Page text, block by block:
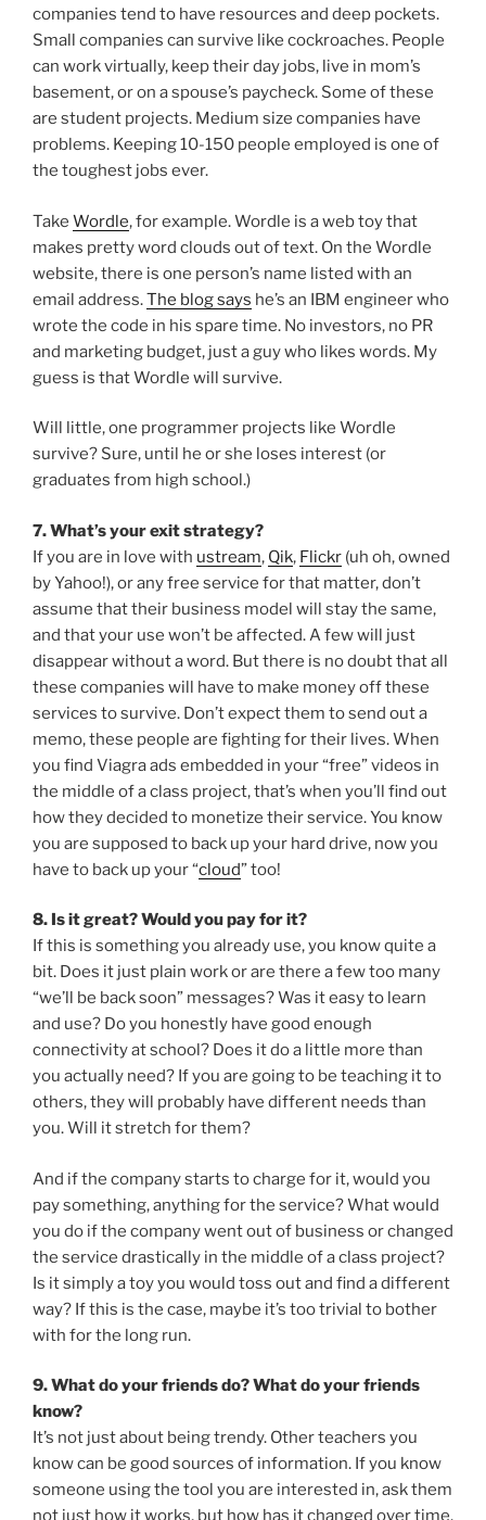
companies tend to have resources and deep pockets.
Small companies can survive like cockroaches. People
can work virtually, keep their day jobs, live in mom’s
basement, or on a spouse’s paycheck. Some of these
are student projects. Medium size companies have
problems. Keeping 10-150 people employed is one of
the toughest jobs ever.
Take Wordle, for example. Wordle is a web toy that
makes pretty word clouds out of text. On the Wordle
website, there is one person’s name listed with an
email address.The blog says he’s an IBM engineer who
wrote the code in his spare time. No investors, no PR
and marketing budget, just a guy who likes words. My
guess is that Wordle will survive.
Will little, one programmer projects like Wordle
survive? Sure, until he or she loses interest (or
graduates from high school.)
7. What’s your exit strategy?
If you are in love with ustream, Qik, Flickr (uh oh, owned
by Yahoo!), or any free service for that matter, don’t
assume that their business model will stay the same,
and that your use won’t be affected. A few will just
disappear without a word. But there is no doubt that all
these companies will have to make money off these
services to survive. Don’t expect them to send out a
memo, these people are fighting for their lives. When
you find Viagra ads embedded in your “free” videos in
the middle of a class project, that’s when you’ll find out
how they decided to monetize their service. You know
you are supposed to back up your hard drive, now you
have to back up your “cloud” too!
8. Is it great? Would you pay for it?
If this is something you already use, you know quite a
bit. Does it just plain work or are there a few too many
“we’ll be back soon” messages? Was it easy to learn
and use? Do you honestly have good enough
connectivity at school? Does it do a little more than
you actually need? If you are going to be teaching it to
others, they will probably have different needs than
you. Will it stretch for them?
And if the company starts to charge for it, would you
pay something, anything for the service? What would
you do if the company went out of business or changed
the service drastically in the middle of a class project?
Is it simply a toy you would toss out and find a different
way? If this is the case, maybe it’s too trivial to bother
with for the long run.
9. What do your friends do? What do your friends
know?
It’s not just about being trendy. Other teachers you
know can be good sources of information. If you know
someone using the tool you are interested in, ask them
not just how it works, but how has it changed over time.